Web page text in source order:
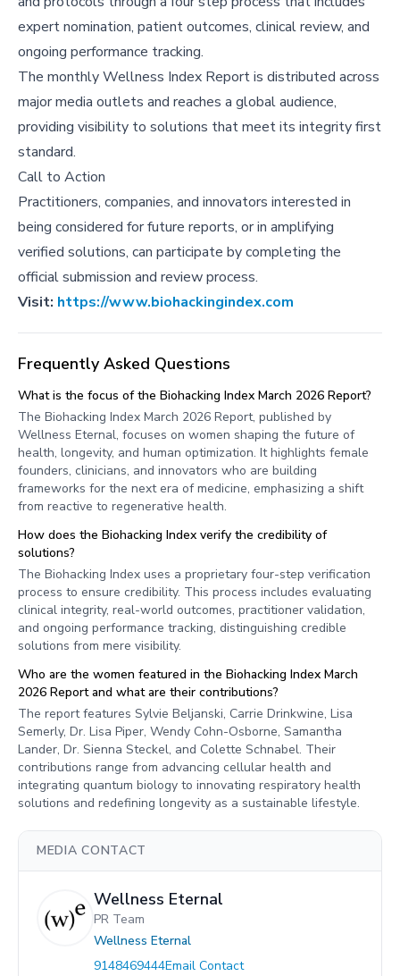
expert nomination, patient outcomes, clinical review, and
ongoing performance tracking.
The monthly Wellness Index Report is distributed across
major media outlets and reaches a global audience,
providing visibility to solutions that meet its integrity first
standard.
Call to Action
Practitioners, companies, and innovators interested in
being considered for future reports, or in amplifying
verified solutions, can participate by completing the
official submission and review process.
Visit: https://www.biohackingindex.com
Frequently Asked Questions
What is the focus of the Biohacking Index March 2026 Report?
The Biohacking Index March 2026 Report, published by
Wellness Eternal, focuses on women shaping the future of
health, longevity, and human optimization. It highlights female
founders, clinicians, and innovators who are building
frameworks for the next era of medicine, emphasizing a shift
from reactive to regenerative health.
How does the Biohacking Index verify the credibility of
solutions?
The Biohacking Index uses a proprietary four-step verification
process to ensure credibility. This process includes evaluating
clinical integrity, real-world outcomes, practitioner validation,
and ongoing performance tracking, distinguishing credible
solutions from mere visibility.
Who are the women featured in the Biohacking Index March
2026 Report and what are their contributions?
The report features Sylvie Beljanski, Carrie Drinkwine, Lisa
Semerly, Dr. Lisa Piper, Wendy Cohn-Osborne, Samantha
Lander, Dr. Sienna Steckel, and Colette Schnabel. Their
contributions range from advancing cellular health and
integrating quantum biology to innovating respiratory health
solutions and redefining longevity as a sustainable lifestyle.
MEDIA CONTACT
Wellness Eternal
PR Team
Wellness Eternal
9148469444Email Contact